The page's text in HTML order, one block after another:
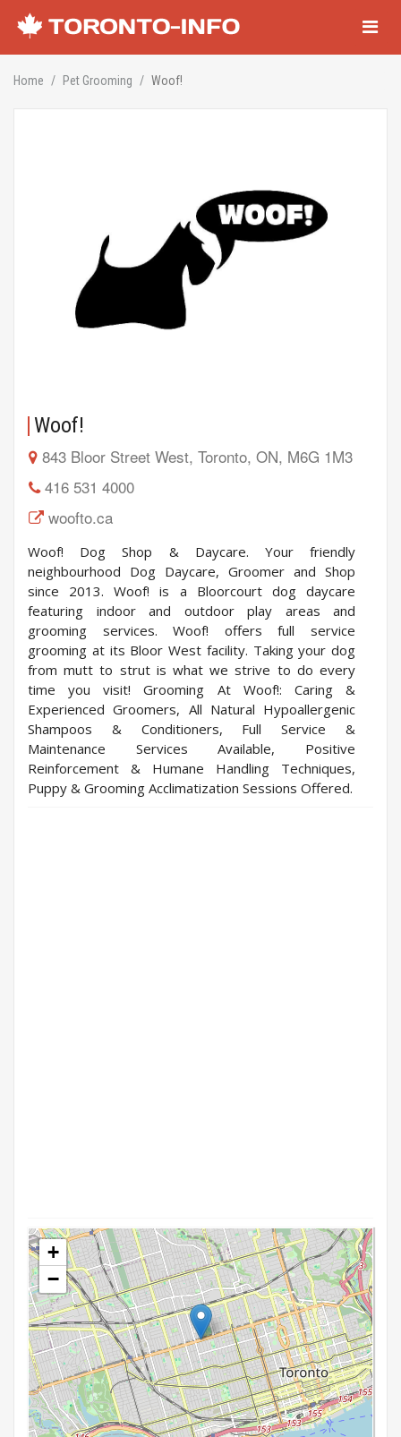
Home Pet Grooming Woof!
Woof!
843 Bloor Street West, Toronto, ON, M6G 1M3
416 531 4000
woofto.ca
Woof! Dog Shop & Daycare. Your friendly
neighbourhood Dog Daycare, Groomer and Shop
since 2013. Woof! is a Bloorcourt dog daycare
featuring indoor and outdoor play areas and
grooming services. Woof! offers full service
grooming at its Bloor West facility. Taking your dog
from mutt to strut is what we strive to do every
time you visit! Grooming At Woof!: Caring &
Experienced Groomers, All Natural Hypoallergenic
Shampoos & Conditioners, Full Service &
Maintenance Services Available, Positive
Reinforcement & Humane Handling Techniques,
Puppy & Grooming Acclimatization Sessions Offered.
+
−